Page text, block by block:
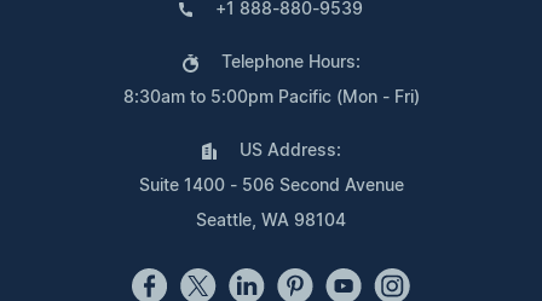
+1 888-880-9539
Telephone Hours:
8:30am to 5:00pm Pacific (Mon - Fri)
US Address:
Suite 1400 - 506 Second Avenue
Seattle, WA 98104